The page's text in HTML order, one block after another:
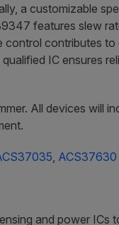
a customizable
features slew
contributes to
IC ensures
All devices will
ACS37630
and power ICs